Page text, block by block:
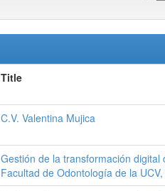
Title
C.V. Valentina Mujica
Gestión de la transformación
Facultad de Odontología de la